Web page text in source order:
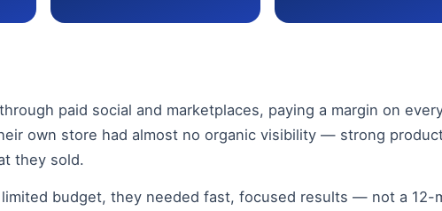
paid social and marketplaces, paying a margin on
own store had almost no organic visibility — strong
they sold.
budget, they needed fast, focused results — not a 12-